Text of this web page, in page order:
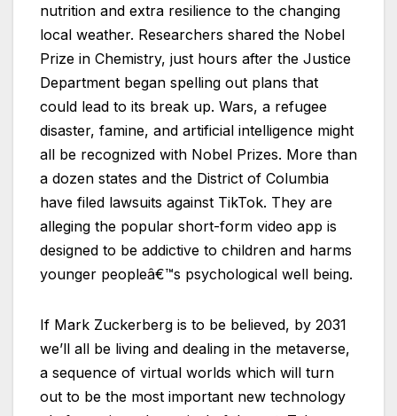
nutrition and extra resilience to the changing
local weather. Researchers shared the Nobel
Prize in Chemistry, just hours after the Justice
Department began spelling out plans that
could lead to its break up. Wars, a refugee
disaster, famine, and artificial intelligence might
all be recognized with Nobel Prizes. More than
a dozen states and the District of Columbia
have filed lawsuits against TikTok. They are
alleging the popular short-form video app is
designed to be addictive to children and harms
younger peopleâ€™s psychological well being.
If Mark Zuckerberg is to be believed, by 2031
we’ll all be living and dealing in the metaverse,
a sequence of virtual worlds which will turn
out to be the most important new technology